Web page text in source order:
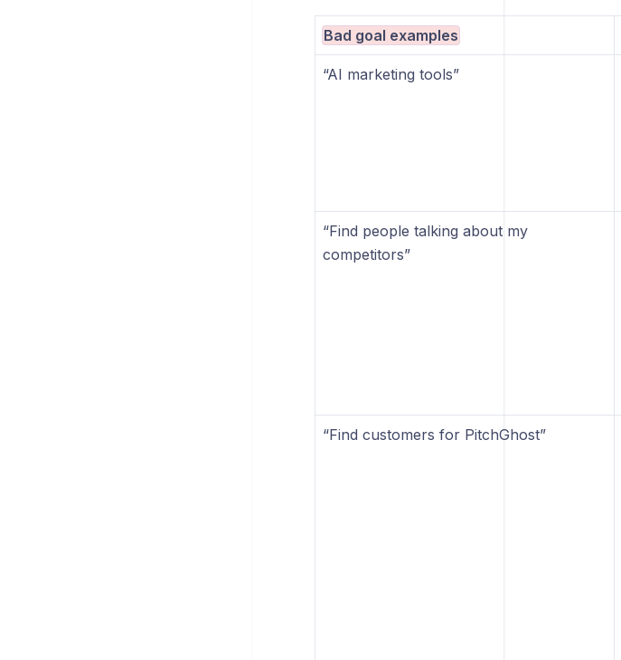
Bad goal examples
“AI marketing tools”
“Find people talking about my
competitors”
“Find customers for PitchGhost”